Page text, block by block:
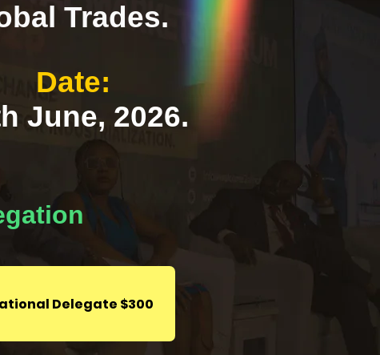
Trades.
Date:
June, 2026.
Delegate $300